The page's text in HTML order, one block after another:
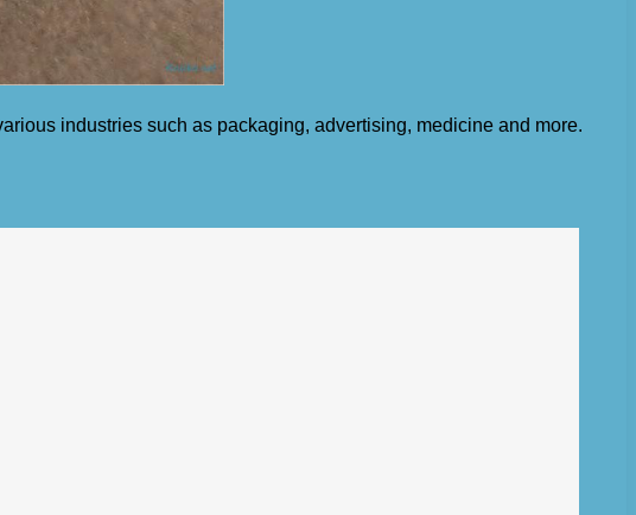
industries such as packaging, advertising, medicine and more.